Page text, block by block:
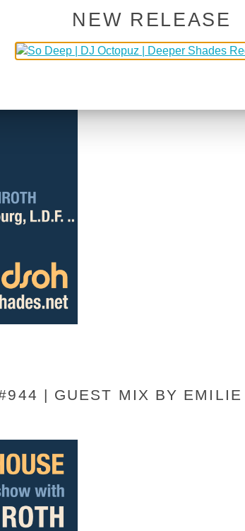
| GUEST MIX BY EMILIE
NEW RELEASE